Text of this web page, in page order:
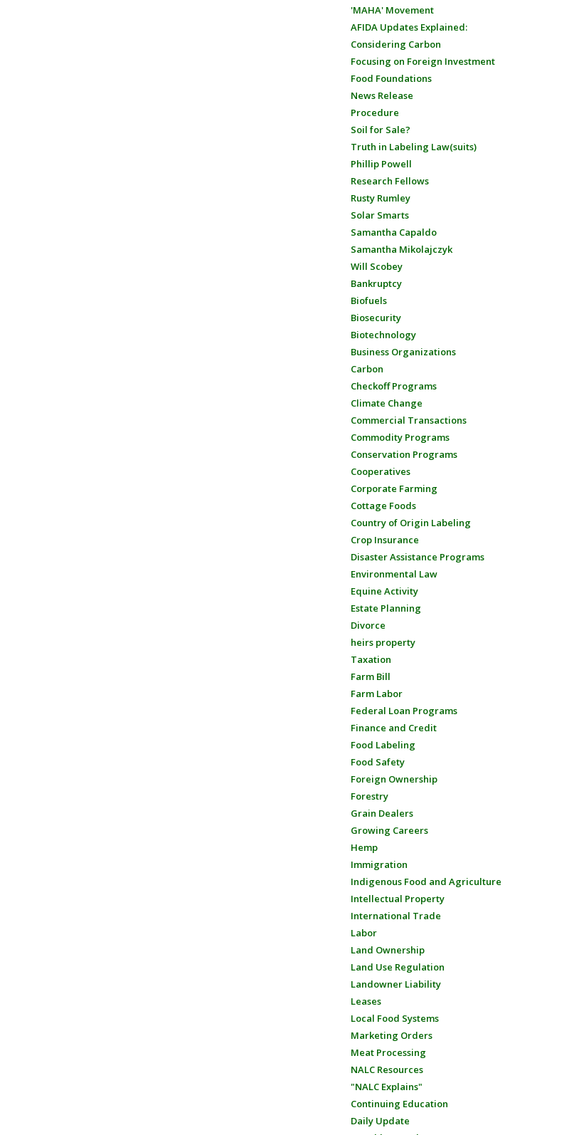
'MAHA' Movement
AFIDA Updates Explained:
Considering Carbon
Focusing on Foreign Investment
Food Foundations
News Release
Procedure
Soil for Sale?
Truth in Labeling Law(suits)
Phillip Powell
Research Fellows
Rusty Rumley
Solar Smarts
Samantha Capaldo
Samantha Mikolajczyk
Will Scobey
Bankruptcy
Biofuels
Biosecurity
Biotechnology
Business Organizations
Carbon
Checkoff Programs
Climate Change
Commercial Transactions
Commodity Programs
Conservation Programs
Cooperatives
Corporate Farming
Cottage Foods
Country of Origin Labeling
Crop Insurance
Disaster Assistance Programs
Environmental Law
Equine Activity
Estate Planning
Divorce
heirs property
Taxation
Farm Bill
Farm Labor
Federal Loan Programs
Finance and Credit
Food Labeling
Food Safety
Foreign Ownership
Forestry
Grain Dealers
Growing Careers
Hemp
Immigration
Indigenous Food and Agriculture
Intellectual Property
International Trade
Labor
Land Ownership
Land Use Regulation
Landowner Liability
Leases
Local Food Systems
Marketing Orders
Meat Processing
NALC Resources
"NALC Explains"
Continuing Education
Daily Update